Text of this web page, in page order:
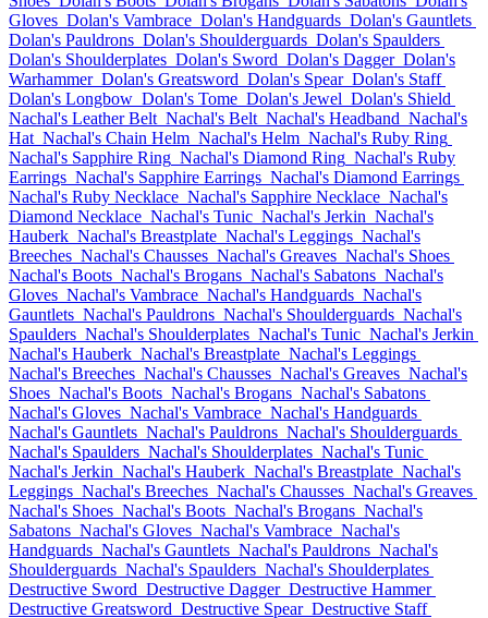
Gloves Dolan's Vambrace Dolan's Handguards Dolan's Gauntlets
Dolan's Pauldrons Dolan's Shoulderguards Dolan's Spaulders
Dolan's Shoulderplates Dolan's Sword Dolan's Dagger Dolan's
Warhammer Dolan's Greatsword Dolan's Spear Dolan's Staff
Dolan's Longbow Dolan's Tome Dolan's Jewel Dolan's Shield
Nachal's Leather Belt Nachal's Belt Nachal's Headband Nachal's
Hat Nachal's Chain Helm Nachal's Helm Nachal's Ruby Ring
Nachal's Sapphire Ring Nachal's Diamond Ring Nachal's Ruby
Earrings Nachal's Sapphire Earrings Nachal's Diamond Earrings
Nachal's Ruby Necklace Nachal's Sapphire Necklace Nachal's
Diamond Necklace Nachal's Tunic Nachal's Jerkin Nachal's
Hauberk Nachal's Breastplate Nachal's Leggings Nachal's
Breeches Nachal's Chausses Nachal's Greaves Nachal's Shoes
Nachal's Boots Nachal's Brogans Nachal's Sabatons Nachal's
Gloves Nachal's Vambrace Nachal's Handguards Nachal's
Gauntlets Nachal's Pauldrons Nachal's Shoulderguards Nachal's
Spaulders Nachal's Shoulderplates Nachal's Tunic Nachal's Jerkin
Nachal's Hauberk Nachal's Breastplate Nachal's Leggings
Nachal's Breeches Nachal's Chausses Nachal's Greaves Nachal's
Shoes Nachal's Boots Nachal's Brogans Nachal's Sabatons
Nachal's Gloves Nachal's Vambrace Nachal's Handguards
Nachal's Gauntlets Nachal's Pauldrons Nachal's Shoulderguards
Nachal's Spaulders Nachal's Shoulderplates Nachal's Tunic
Nachal's Jerkin Nachal's Hauberk Nachal's Breastplate Nachal's
Leggings Nachal's Breeches Nachal's Chausses Nachal's Greaves
Nachal's Shoes Nachal's Boots Nachal's Brogans Nachal's
Sabatons Nachal's Gloves Nachal's Vambrace Nachal's
Handguards Nachal's Gauntlets Nachal's Pauldrons Nachal's
Shoulderguards Nachal's Spaulders Nachal's Shoulderplates
Destructive Sword Destructive Dagger Destructive Hammer
Destructive Greatsword Destructive Spear Destructive Staff